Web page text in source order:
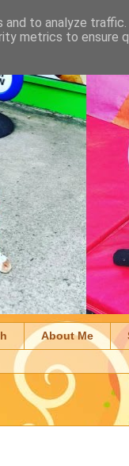
About Me
to analyze traffic.
metrics to ensure